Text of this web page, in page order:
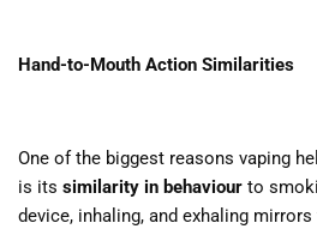
Hand-to-Mouth Action Similarities
One of the biggest reasons vaping
is its similarity in behaviour to
device, inhaling, and exhaling